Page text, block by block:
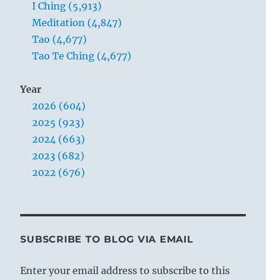
I Ching (5,913)
Meditation (4,847)
Tao (4,677)
Tao Te Ching (4,677)
Year
2026 (604)
2025 (923)
2024 (663)
2023 (682)
2022 (676)
SUBSCRIBE TO BLOG VIA EMAIL
Enter your email address to subscribe to this